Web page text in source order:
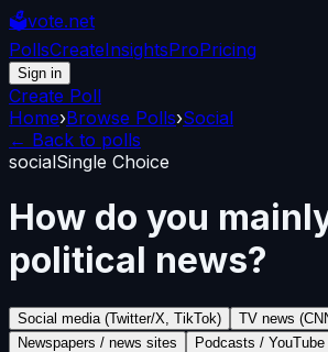
🗳️vote.net
PollsCreateInsightsProPricing
Sign in
Create Poll
Home›Browse Polls›Social
← Back to polls
socialSingle Choice
How do you
political news?
Social media (Twitter/X, TikTok)
TV news
Newspapers / news sites
Podcasts / YouTube